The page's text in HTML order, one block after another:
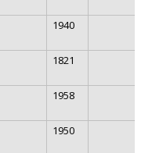
1940
1821
1958
1950